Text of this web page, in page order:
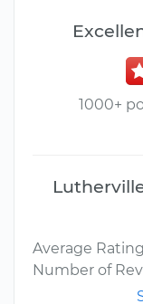
1000+
Average Rating
Number of